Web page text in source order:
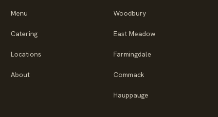
Menu
Catering
Locations
About
Woodbury
East Meadow
Farmingdale
Commack
Hauppauge